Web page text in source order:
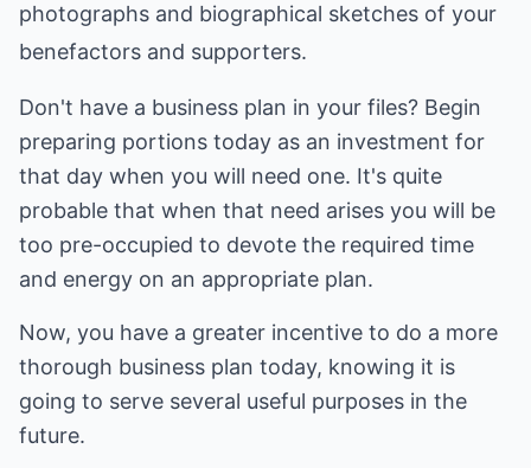
photographs and biographical sketches of your
benefactors and supporters.
Don't have a business plan in your files? Begin
preparing portions today as an investment for
that day when you will need one. It's quite
probable that when that need arises you will be
too pre-occupied to devote the required time
and energy on an appropriate plan.
Now, you have a greater incentive to do a more
thorough business plan today, knowing it is
going to serve several useful purposes in the
future.